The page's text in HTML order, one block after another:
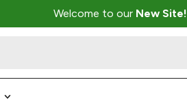
Welcome to our New Site!